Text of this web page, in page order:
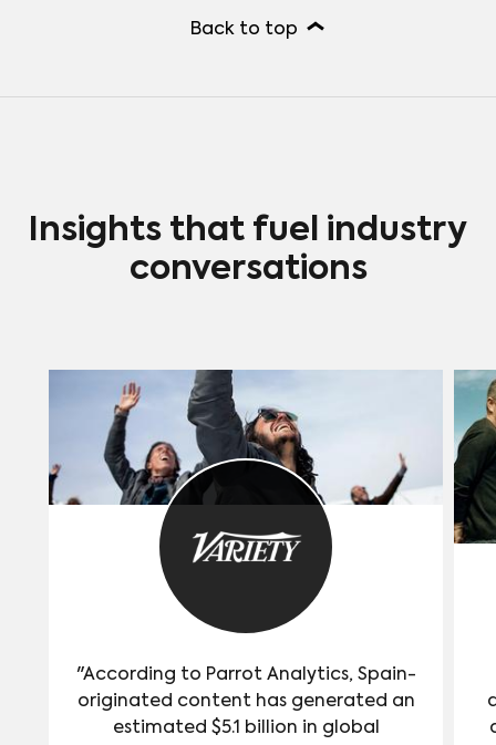
Back to top
Insights that fuel industry
conversations
"According to Parrot Analytics, Spain-
originated content has generated an
estimated $5.1 billion in global